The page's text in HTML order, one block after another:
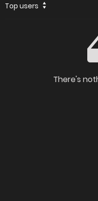
Top users
There's